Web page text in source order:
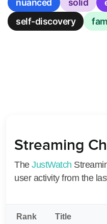
nuanced
solid
self-discovery
Streaming
The JustWatch
user activity from the
Rank Title